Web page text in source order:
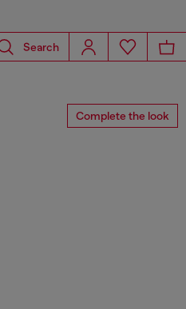
Search
Complete the look